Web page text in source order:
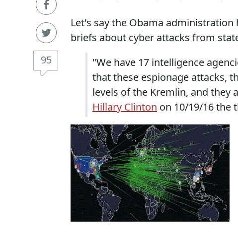
95
Let's say the Obama
briefs about cyber attacks from
"We have 17 intelligence
that these espionage attacks,
levels of the Kremlin, and
Hillary Clinton on 10/19/16 the